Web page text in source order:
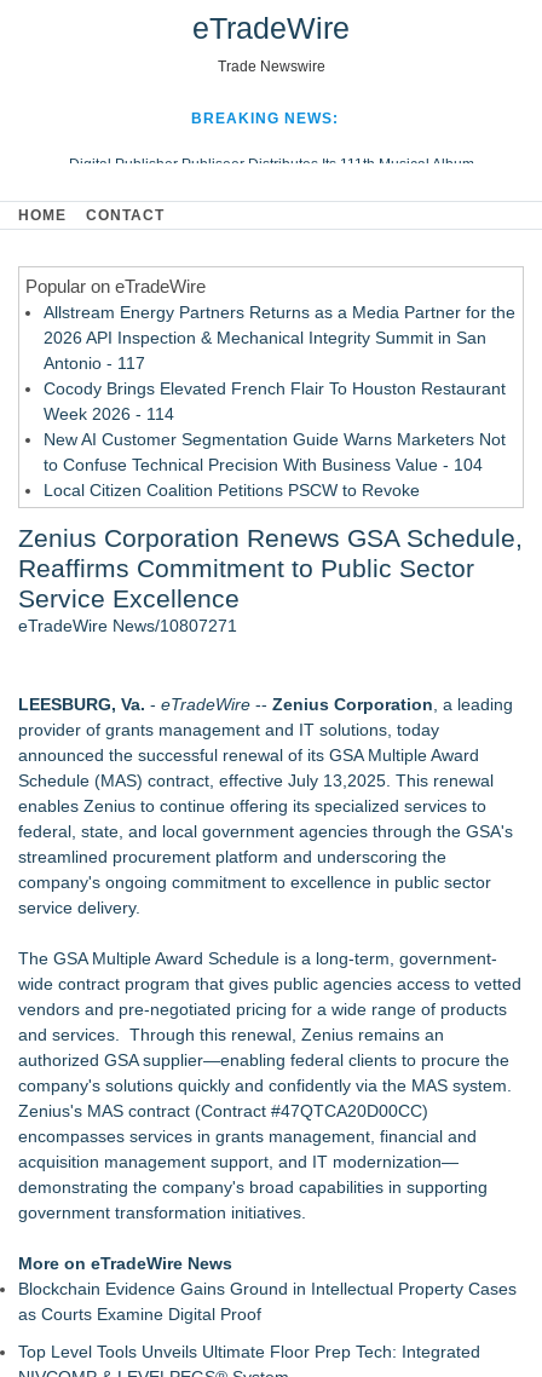
eTradeWire
Trade Newswire
BREAKING NEWS:
Digital Publisher Publiseer Distributes Its 111th Musical Album
Hospital Sisters Health System Adds Seamless Integration Between
Looking Beyond the Office and Inside the Arena
HOME CONTACT
Popular on eTradeWire
Allstream Energy Partners Returns as a Media Partner for the
2026 API Inspection & Mechanical Integrity Summit in San
Antonio - 117
Cocody Brings Elevated French Flair To Houston Restaurant
Week 2026 - 114
New AI Customer Segmentation Guide Warns Marketers Not
to Confuse Technical Precision With Business Value - 104
Local Citizen Coalition Petitions PSCW to Revoke
How Suspected and Unapproved Parts Slipped Into Global
Aviation — And Why the Oversight System Never Stopped
Them - 101
New ProEssentials v11: Native WinUI Charting Library, 100M
Swim Into an Exciting Competition
Wigfever Chocolate Brown Wear Go Wigs for Black
Women:The combination of trendy color and protective wig
Mary Engelbreit Launches Kickstarter Campaign for First-
Ever Documentary
New Children's First Nations Story by Joseph and James
Bruchac
Similar on eTradeWire
WDTA Hosts Landmark DWC Seattle AI Summit in Bellevue,
Bridging AI Governance and Innovation
Michael Terpin, Karla Ballard, Lou Kerner Join Speaker
Roster for UN Blockchain Week During UNGA 81
L-Tron to Attend and Speak at 2026 International Association
for Identification Conference
Why today's AI strategies won't work for tomorrow's agentic
workforce
Opteamix welcomes Girish Ramachandra to its leadership
team as Senior Vice President of Client Services
New Cryptographic Platform
Family Launches Fundraising Campaign to Restore a Voice
to Traumatic Brain Injury Survivor
DEAFCYBERCON and Haystack Solutions Partner to
Advance Cybersecurity Careers for Deaf and Hard-of-Hearing
Zenius Corporation Renews GSA Schedule,
Reaffirms Commitment to Public Sector
Service Excellence
eTradeWire News/10807271
LEESBURG, Va. - eTradeWire -- Zenius Corporation , a leading
provider of grants management and IT solutions, today
announced the successful renewal of its GSA Multiple Award
Schedule (MAS) contract, effective July 13,2025. This renewal
enables Zenius to continue offering its specialized services to
federal, state, and local government agencies through the GSA's
streamlined procurement platform and underscoring the
company's ongoing commitment to excellence in public sector
service delivery.
The GSA Multiple Award Schedule is a long-term, government-
wide contract program that gives public agencies access to vetted
vendors and pre-negotiated pricing for a wide range of products
and services. Through this renewal, Zenius remains an
authorized GSA supplier—enabling federal clients to procure the
company's solutions quickly and confidently via the MAS system.
Zenius's MAS contract (Contract #47QTCA20D00CC)
encompasses services in grants management, financial and
acquisition management support, and IT modernization—
demonstrating the company's broad capabilities in supporting
government transformation initiatives.
More on eTradeWire News
Blockchain Evidence Gains Ground in Intellectual Property Cases
as Courts Examine Digital Proof
Top Level Tools Unveils Ultimate Floor Prep Tech: Integrated